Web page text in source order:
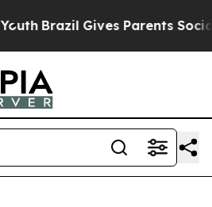
Brazil Gives Parents Social